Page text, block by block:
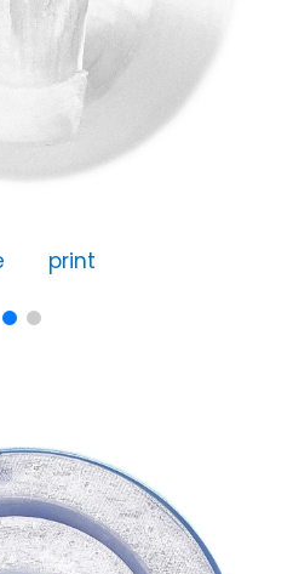
print